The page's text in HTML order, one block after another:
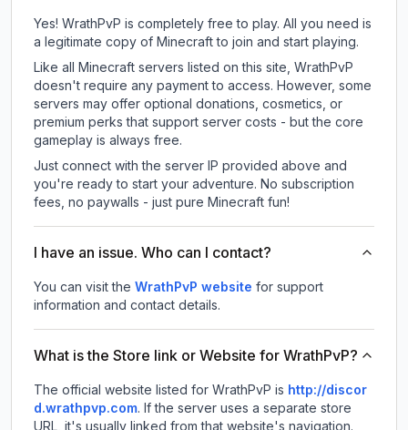
Yes! WrathPvP is completely free to play. All you need is
a legitimate copy of Minecraft to join and start playing.
Like all Minecraft servers listed on this site, WrathPvP
doesn't require any payment to access. However, some
servers may offer optional donations, cosmetics, or
premium perks that support server costs - but the core
gameplay is always free.
Just connect with the server IP provided above and
you're ready to start your adventure. No subscription
fees, no paywalls - just pure Minecraft fun!
I have an issue. Who can I contact?
You can visit the WrathPvP website for support
information and contact details.
What is the Store link or Website for WrathPvP?
The official website listed for WrathPvP is http://discor
d.wrathpvp.com. If the server uses a separate store
URL, it's usually linked from that website's navigation.